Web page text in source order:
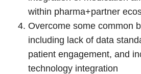
within pharma+partner
Overcome some common
including lack of data
patient engagement, and
technology integration